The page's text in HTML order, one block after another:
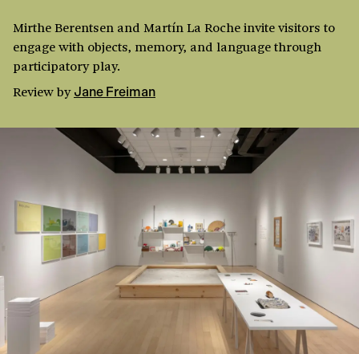
Mirthe Berentsen and Martín La Roche invite visitors to
engage with objects, memory, and language through
participatory play.
Reviewby Jane Freiman